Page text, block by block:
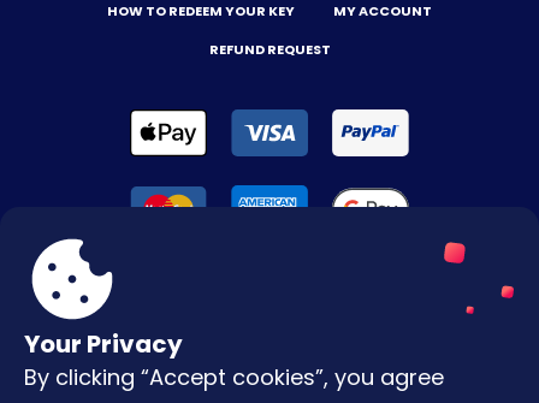
Your Privacy
By clicking “Accept cookies”, you agree
HOW TO REDEEM YOUR KEY
MY ACCOUNT
REFUND REQUEST
Terms & Conditions